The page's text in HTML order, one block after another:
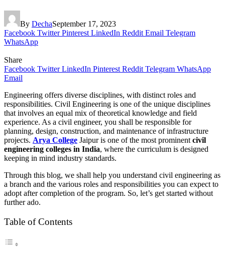
By DechaSeptember 17, 2023
Facebook Twitter Pinterest LinkedIn Reddit Email Telegram
WhatsApp
Share
Facebook Twitter LinkedIn Pinterest Reddit Telegram WhatsApp
Email
Engineering offers diverse disciplines, with distinct roles and
responsibilities. Civil Engineering is one of the unique disciplines
that involves an equal mix of theoretical knowledge and field
experience. As a civil engineer, you shall be responsible for
planning, design, construction, and maintenance of infrastructure
projects. Arya College Jaipur is one of the most prominent civil
engineering colleges in India, where the curriculum is designed
keeping in mind industry standards.
Through this blog, we shall help you understand civil engineering as
a branch and the various roles and responsibilities you can expect to
adopt after completion of the program. So, let’s get started without
further ado.
Table of Contents